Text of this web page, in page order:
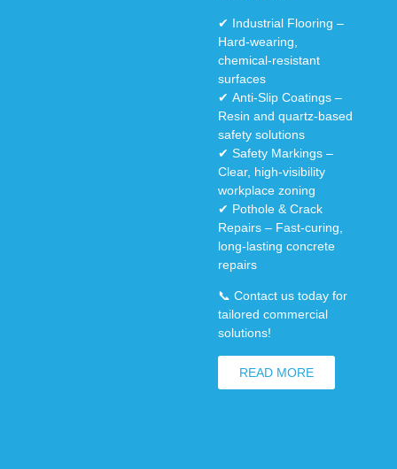
✔ Industrial Flooring –
Hard-wearing,
chemical-resistant
surfaces
✔ Anti-Slip Coatings–
Resin and quartz-based
safety solutions
✔ Safety Markings–
Clear, high-visibility
workplace zoning
✔ Pothole & Crack
Repairs– Fast-curing,
long-lasting concrete
repairs
📞 Contact us today for
tailored commercial
solutions!
READ MORE